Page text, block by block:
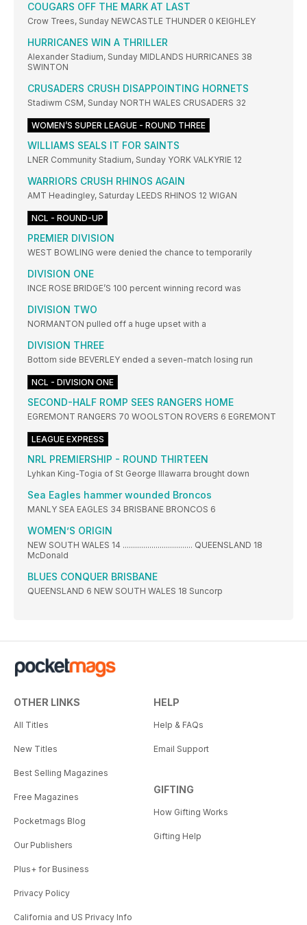
COUGARS OFF THE MARK AT LAST
Crow Trees, Sunday NEWCASTLE THUNDER 0 KEIGHLEY
HURRICANES WIN A THRILLER
Alexander Stadium, Sunday MIDLANDS HURRICANES 38
SWINTON
CRUSADERS CRUSH DISAPPOINTING HORNETS
Stadiwm CSM, Sunday NORTH WALES CRUSADERS 32
WOMEN’S SUPER LEAGUE - ROUND THREE
WILLIAMS SEALS IT FOR SAINTS
LNER Community Stadium, Sunday YORK VALKYRIE 12
WARRIORS CRUSH RHINOS AGAIN
AMT Headingley, Saturday LEEDS RHINOS 12 WIGAN
NCL - ROUND-UP
PREMIER DIVISION
WEST BOWLING were denied the chance to temporarily
DIVISION ONE
INCE ROSE BRIDGE’S 100 percent winning record was
DIVISION TWO
NORMANTON pulled off a huge upset with a
DIVISION THREE
Bottom side BEVERLEY ended a seven-match losing run
NCL - DIVISION ONE
SECOND-HALF ROMP SEES RANGERS HOME
EGREMONT RANGERS 70 WOOLSTON ROVERS 6 EGREMONT
LEAGUE EXPRESS
NRL PREMIERSHIP - ROUND THIRTEEN
Lyhkan King-Togia of St George Illawarra brought down
Sea Eagles hammer wounded Broncos
MANLY SEA EAGLES 34 BRISBANE BRONCOS 6
WOMEN’S ORIGIN
NEW SOUTH WALES 14 .................................. QUEENSLAND 18
McDonald
BLUES CONQUER BRISBANE
QUEENSLAND 6 NEW SOUTH WALES 18 Suncorp
OTHER LINKS
All Titles
New Titles
Best Selling Magazines
Free Magazines
Pocketmags Blog
Our Publishers
Plus+ for Business
Privacy Policy
California and US Privacy Info
HELP
Help & FAQs
Email Support
GIFTING
How Gifting Works
Gifting Help